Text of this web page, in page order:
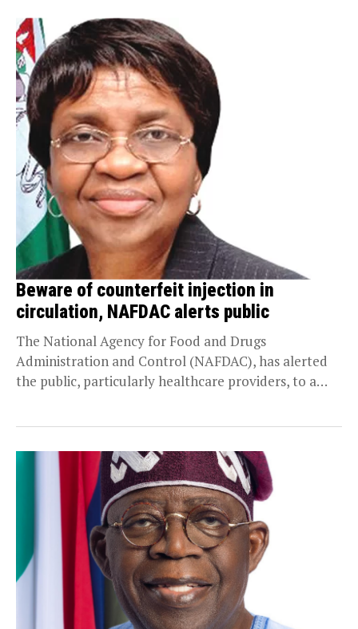
Beware of counterfeit injection in
circulation, NAFDAC alerts public
The National Agency for Food and Drugs
Administration and Control (NAFDAC), has alerted
the public, particularly healthcare providers, to a